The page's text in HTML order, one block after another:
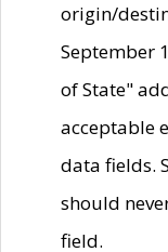
origin/
September
of State"
acceptable
data fields.
should
field.